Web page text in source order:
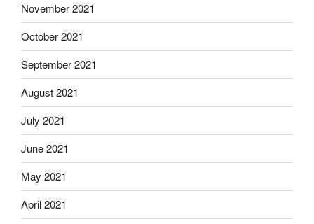
November 2021
October 2021
September 2021
August 2021
July 2021
June 2021
May 2021
April 2021